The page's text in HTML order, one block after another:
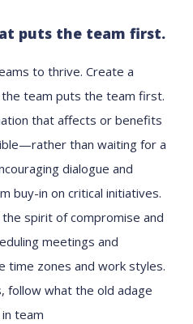
puts the team first.
to thrive. Create a
the team puts the team first.
that affects or benefits
than waiting for a
dialogue and
buy-in on critical initiatives.
spirit of compromise and
meetings and
time zones and work styles.
follow what the old adage
in team